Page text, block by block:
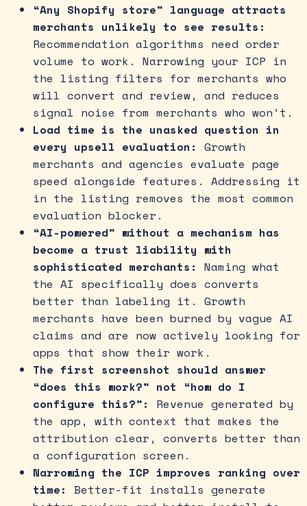
“Any Shopify store” language attracts
merchants unlikely to see results:
Recommendation algorithms need order
volume to work. Narrowing your ICP in
the listing filters for merchants who
will convert and review, and reduces
signal noise from merchants who won’t.
Load time is the unasked question in
every upsell evaluation: Growth
merchants and agencies evaluate page
speed alongside features. Addressing it
in the listing removes the most common
evaluation blocker.
“AI-powered” without a mechanism has
become a trust liability with
sophisticated merchants: Naming what
the AI specifically does converts
better than labeling it. Growth
merchants have been burned by vague AI
claims and are now actively looking for
apps that show their work.
The first screenshot should answer
“does this work?” not “how do I
configure this?”:
Revenue generated by
the app, with context that makes the
attribution clear, converts better than
a configuration screen.
Narrowing the ICP improves ranking over
time: Better-fit installs generate